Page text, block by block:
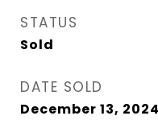
STATUS
Sold
DATE SOLD
December 13, 2024